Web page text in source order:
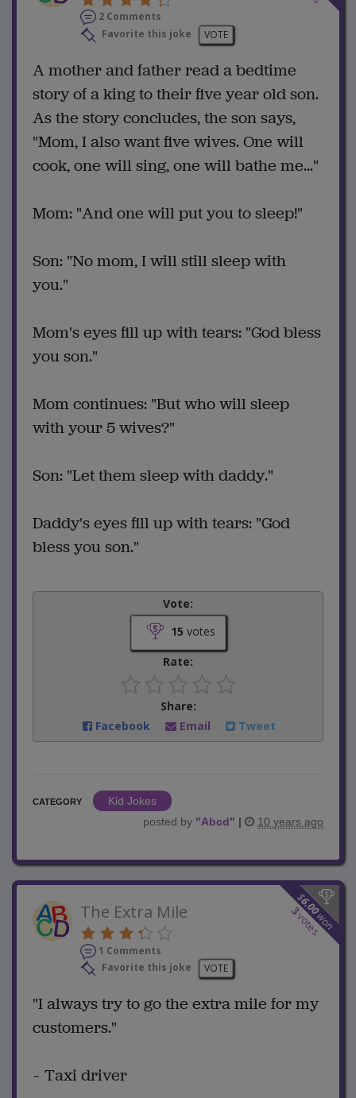
2 Comments
Favorite this joke
VOTE
A mother and father read a bedtime
story of a king to their five year old son.
As the story concludes, the son says,
"Mom, I also want five wives. One will
cook, one will sing, one will bathe me..."
Mom: "And one will put you to sleep!"
Son: "No mom, I will still sleep with
you."
Mom's eyes fill up with tears: "God bless
you son."
Mom continues: "But who will sleep
with your 5 wives?"
Son: "Let them sleep with daddy."
Daddy's eyes fill up with tears: "God
bless you son."
Vote:
15 votes
Rate:
Share:
Facebook
Email Tweet
CATEGORY
Kid Jokes
posted by "Abcd" | 10 years ago
$
6.00
won
3
votes
The Extra Mile
1 Comments
Favorite this joke
VOTE
"I always try to go the extra mile for my
customers."
~ Taxi driver